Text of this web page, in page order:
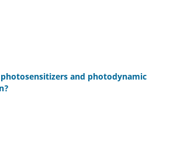
and photodynamic